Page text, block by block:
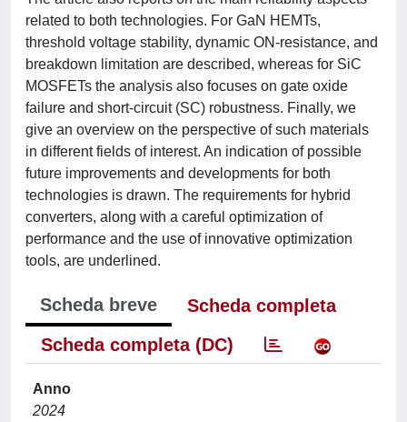
related to both technologies. For GaN HEMTs,
threshold voltage stability, dynamic ON-resistance, and
breakdown limitation are described, whereas for SiC
MOSFETs the analysis also focuses on gate oxide
failure and short-circuit (SC) robustness. Finally, we
give an overview on the perspective of such materials
in different fields of interest. An indication of possible
future improvements and developments for both
technologies is drawn. The requirements for hybrid
converters, along with a careful optimization of
performance and the use of innovative optimization
tools, are underlined.
Scheda breve
Scheda completa
Scheda completa (DC)
Anno
2024